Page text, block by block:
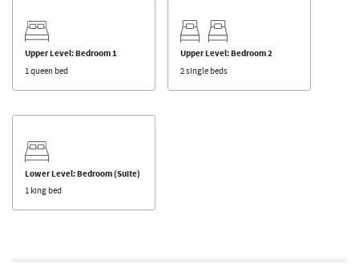
Upper Level: Bedroom 1
1 queen bed
Upper Level: Bedroom 2
2 single beds
Lower Level: Bedroom (Suite)
1 king bed